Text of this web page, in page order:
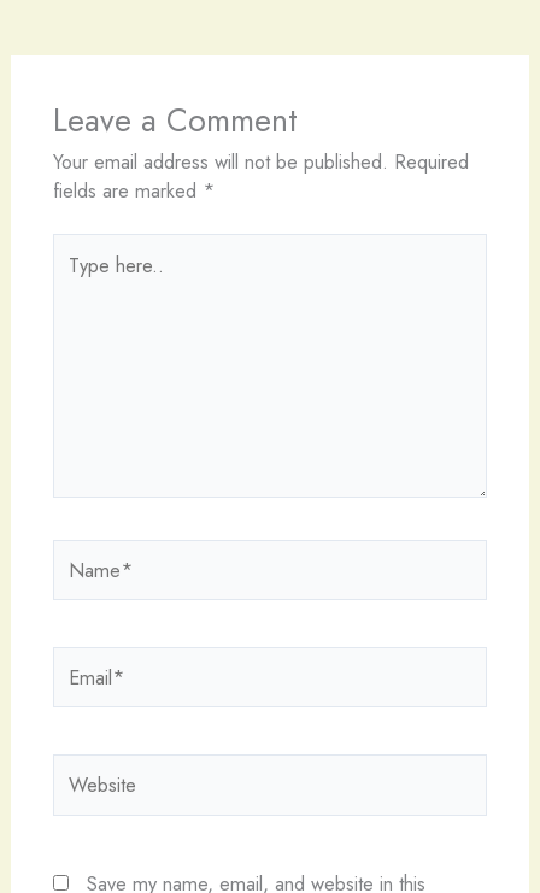
Leave a Comment
Your email address will not be published. Required
fields are marked *
here..
Save my name, email, and website in this